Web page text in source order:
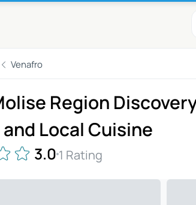
Venafro
Region
Local Cuisine
3.0 1 Rating